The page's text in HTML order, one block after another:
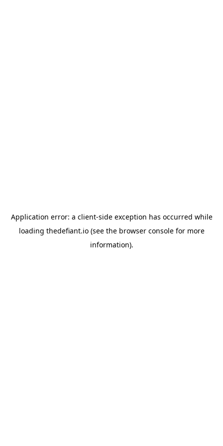
Application error: a client-side exception has occurred while
loading thedefiant.io(see the browser consolefor more
information).